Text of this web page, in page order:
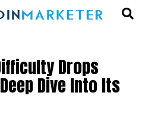
Drops
Dive Into Its